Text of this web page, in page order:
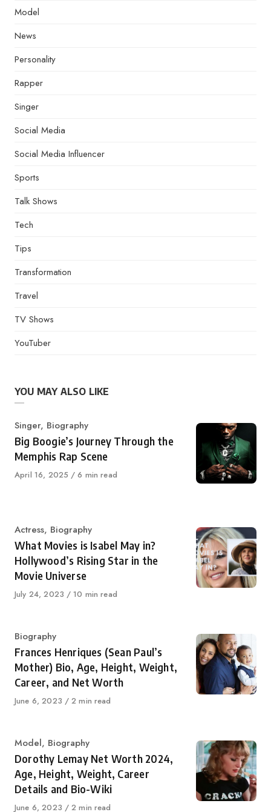
Model
News
Personality
Rapper
Singer
Social Media
Social Media Influencer
Sports
Talk Shows
Tech
Tips
Transformation
Travel
TV Shows
YouTuber
YOU MAY ALSO LIKE
Category
Singer, Biography
Big Boogie’s Journey Through the
Memphis Rap Scene
Published
April 16, 2025 6 min read
Category
Actress, Biography
What Movies is Isabel May in?
Hollywood’s Rising Star in the
Movie Universe
Published
July 24, 2023 10 min read
Category
Biography
Frances Henriques (Sean Paul’s
Mother) Bio, Age, Height, Weight,
Career, and Net Worth
Published
June 6, 2023 2 min read
Category
Model, Biography
Dorothy Lemay Net Worth 2024,
Age, Height, Weight, Career
Details and Bio-Wiki
Published
June 6, 2023 2 min read